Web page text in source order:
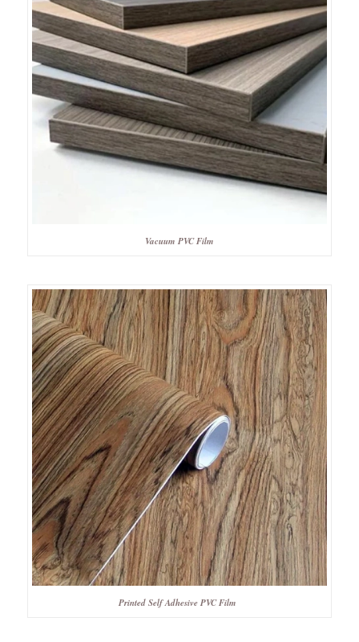
Vacuum PVC Film
Printed Self Adhesive PVC Film